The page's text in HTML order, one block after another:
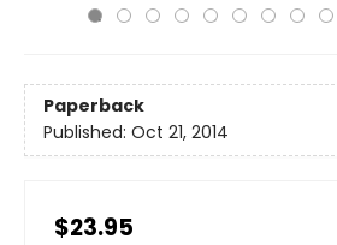
Paperback
Published: Oct 21, 2014
$23.95